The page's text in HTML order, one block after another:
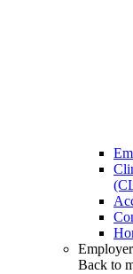
Back to